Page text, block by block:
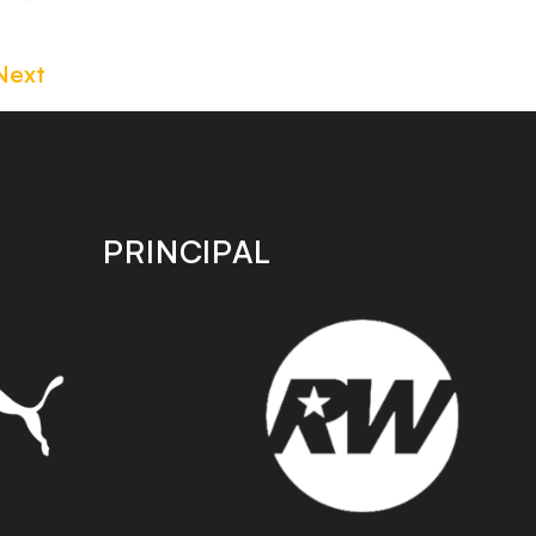
PRINCIPAL